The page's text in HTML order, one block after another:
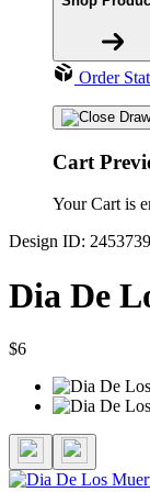
Order
Cart
Your Cart is
Design ID:
Dia De
$6